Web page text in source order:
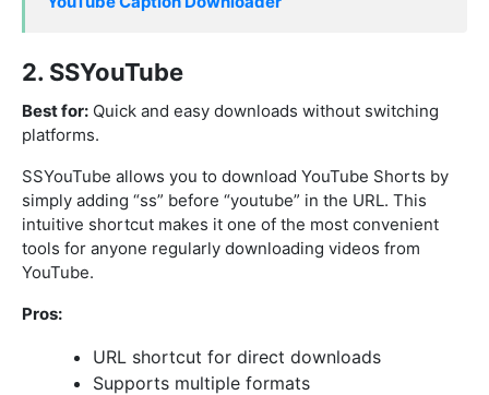
2. SSYouTube
Best for: Quick and easy downloads without switching
platforms.
SSYouTube allows you to download YouTube Shorts by
simply adding “ss” before “youtube” in the URL. This
intuitive shortcut makes it one of the most convenient
tools for anyone regularly downloading videos from
YouTube.
Pros:
URL shortcut for direct downloads
Supports multiple formats